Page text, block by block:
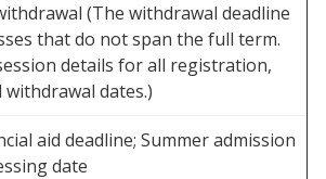
(The withdrawal deadline
that do not span the full term.
details for all registration,
dates.)
aid deadline; Summer admission
date